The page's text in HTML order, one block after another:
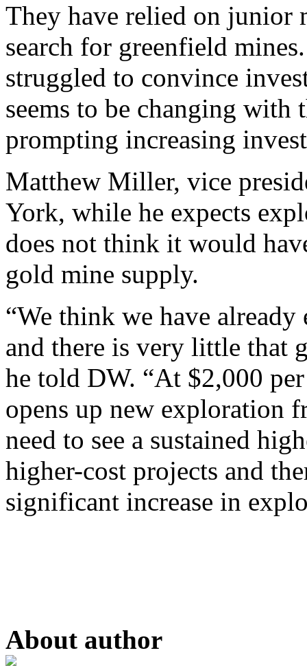
They have relied on junior
search for greenfield
struggled to convince
seems to be changing
prompting increasing
Matthew Miller, vice
York, while he expects
does not think it would
gold mine supply.
“We think we have already
and there is very little that
he told DW. “At $2,000
opens up new exploration
need to see a sustained
higher-cost projects and
significant increase in
About author